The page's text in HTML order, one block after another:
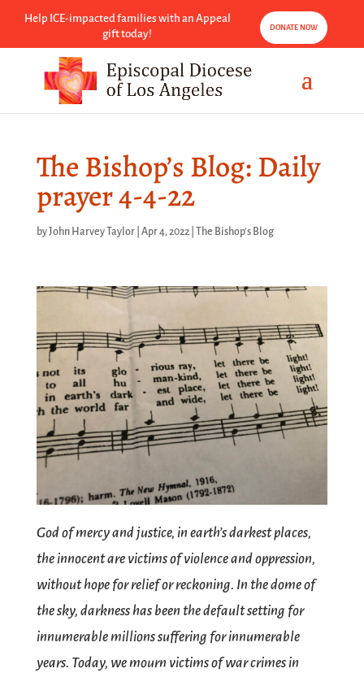
Help ICE-impacted families with an Appeal
gift today!
DONATE NOW
The Bishop’s Blog: Daily
prayer 4-4-22
byJohn Harvey Taylor| Apr 4, 2022| The Bishop's Blog
God of mercy and justice, in earth’s darkest places,
the innocent are victims of violence and oppression,
without hope for relief or reckoning. In the dome of
the sky, darkness has been the default setting for
innumerable millions suffering for innumerable
years. Today, we mourn victims of war crimes in